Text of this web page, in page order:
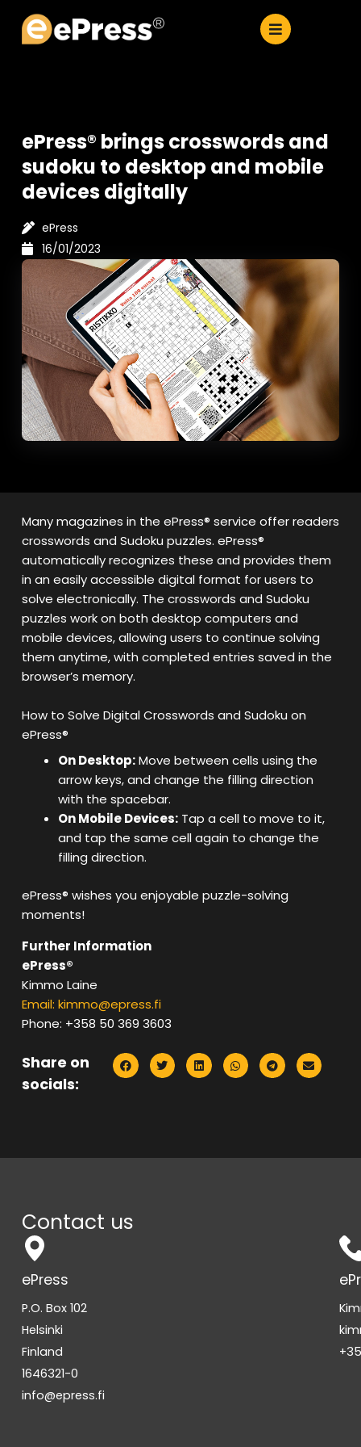
ePress® brings crosswords and
sudoku to desktop and mobile
devices digitally
ePress
16/01/2023
Many magazines in the ePress® service offer readers
crosswords and Sudoku puzzles. ePress®
automatically recognizes these and provides them
in an easily accessible digital format for users to
solve electronically. The crosswords and Sudoku
puzzles work on both desktop computers and
mobile devices, allowing users to continue solving
them anytime, with completed entries saved in the
browser’s memory.
How to Solve Digital Crosswords and Sudoku on
ePress®
On Desktop:Move between cells using the
arrow keys, and change the filling direction
with the spacebar.
On Mobile Devices:Tap a cell to move to it,
and tap the same cell again to change the
filling direction.
ePress® wishes you enjoyable puzzle-solving
moments!
Further Information
ePress®
Kimmo Laine
Email: kimmo@epress.fi
Phone: +358 50 369 3603
Share on
socials:
Contact us
ePress
P.O. Box 102
Helsinki
Finland
1646321-0
info@epress.fi